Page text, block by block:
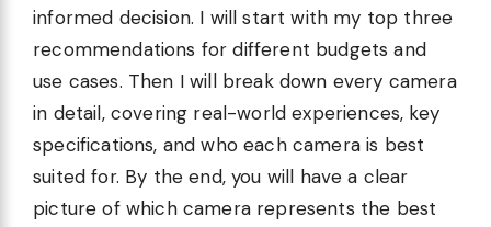
informed decision. I will start with my top three
recommendations for different budgets and
use cases. Then I will break down every camera
in detail, covering real-world experiences, key
specifications, and who each camera is best
suited for. By the end, you will have a clear
picture of which camera represents the best